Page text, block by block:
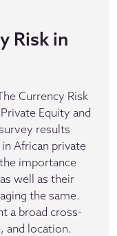
Risk in
Currency Risk
Equity and
results
African private
importance
well as their
the same.
a broad cross-
and location.